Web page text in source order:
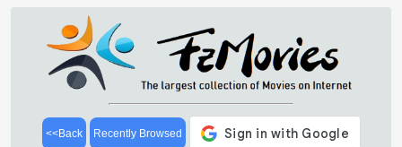
<<Back Recently Browsed